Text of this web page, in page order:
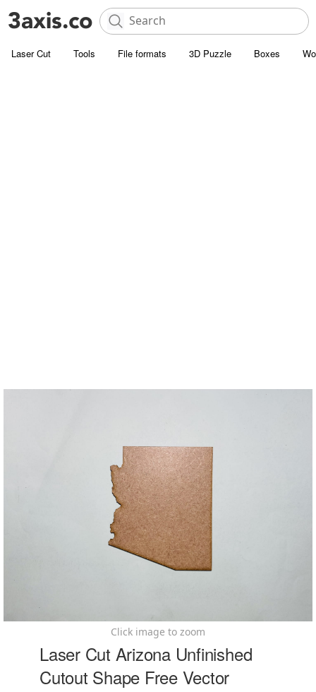
Laser Cut Tools File formats 3D Puzzle Boxes
Click image to zoom
Laser Cut Arizona Unfinished
Cutout Shape Free Vector